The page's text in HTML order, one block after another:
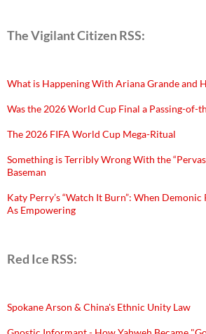
The Vigilant Citizen RSS:
What is Happening With Ariana Grande and
Was the 2026 World Cup Final a Passing-of-
The 2026 FIFA World Cup Mega-Ritual
Something is Terribly Wrong With the
Baseman
Katy Perry’s “Watch It Burn”: When
As Empowering
Red Ice RSS:
Spokane Arson & China's Ethnic Unity Law